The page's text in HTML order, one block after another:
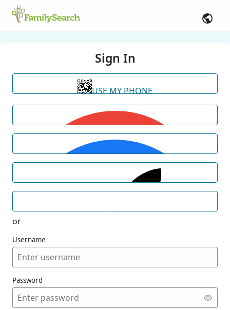
Sign In
USE MY PHONE
or
Username
Password